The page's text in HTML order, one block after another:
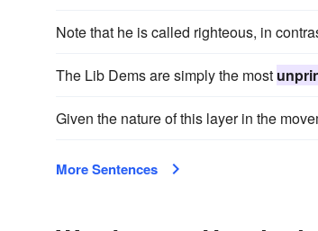
Note that he is called righteous, in
The Lib Dems are simply the most
Given the nature of this layer in the
More Sentences